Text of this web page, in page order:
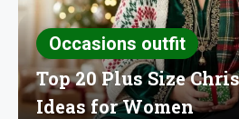
Occasions outfit
Top 20 Plus Size
Ideas for Women